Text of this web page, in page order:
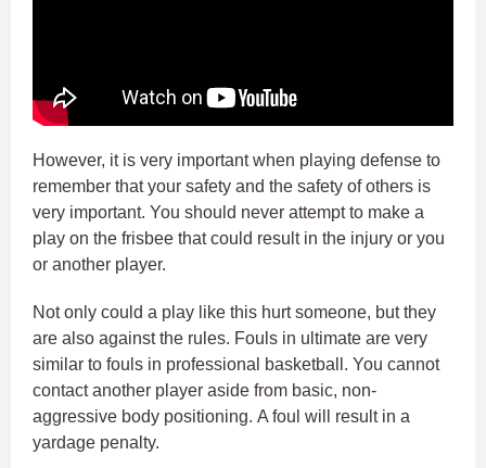
However, it is very important when playing defense to
remember that your safety and the safety of others is
very important. You should never attempt to make a
play on the frisbee that could result in the injury or you
or another player.
Not only could a play like this hurt someone, but they
are also against the rules. Fouls in ultimate are very
similar to fouls in professional basketball. You cannot
contact another player aside from basic, non-
aggressive body positioning. A foul will result in a
yardage penalty.